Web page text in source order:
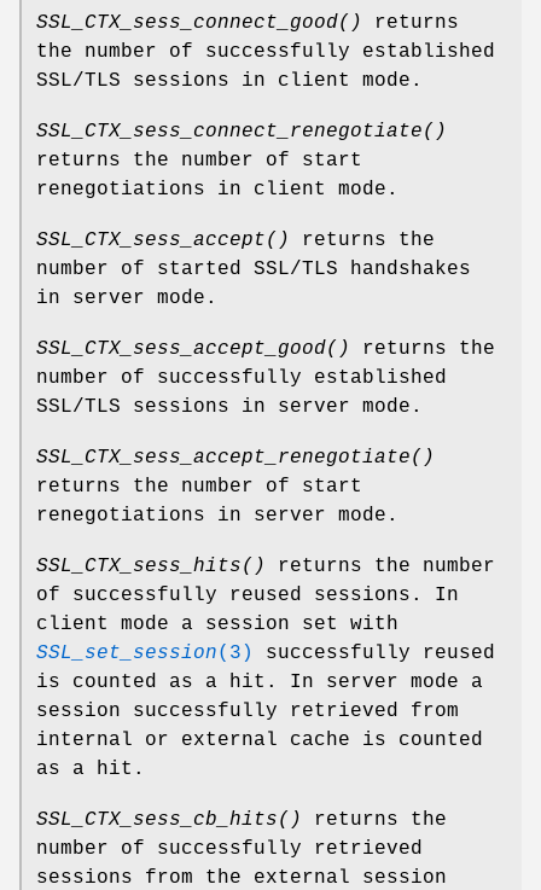
SSL_CTX_sess_connect_good()
returns
the number of successfully established
SSL/TLS sessions in client mode.
SSL_CTX_sess_connect_renegotiate()
returns the number of start
renegotiations in client mode.
SSL_CTX_sess_accept()
returns the
number of started SSL/TLS handshakes
in server mode.
SSL_CTX_sess_accept_good()
returns the
number of successfully established
SSL/TLS sessions in server mode.
SSL_CTX_sess_accept_renegotiate()
returns the number of start
renegotiations in server mode.
SSL_CTX_sess_hits()
returns the number
of successfully reused sessions. In
client mode a session set with
SSL_set_session(3)
successfully reused
is counted as a hit. In server mode a
session successfully retrieved from
internal or external cache is counted
as a hit.
SSL_CTX_sess_cb_hits()
returns the
number of successfully retrieved
sessions from the external session